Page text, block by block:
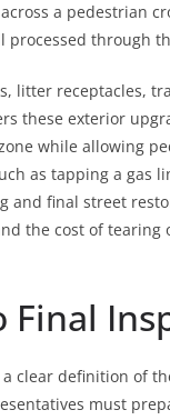
a pedestrian
through
litter receptacles,
these exterior
while allowing
as tapping a gas
final street
the cost of tearing
Final
clear definition of
must